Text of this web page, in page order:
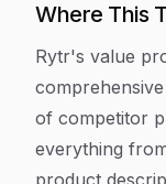
Where This
Rytr's value
of competitor
everything
product